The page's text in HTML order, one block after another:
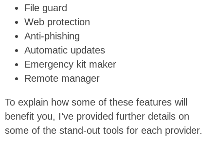
File guard
Web protection
Anti-phishing
Automatic updates
Emergency kit maker
Remote manager
To explain how some of these features will
benefit you, I’ve provided further details on
some of the stand-out tools for each provider.